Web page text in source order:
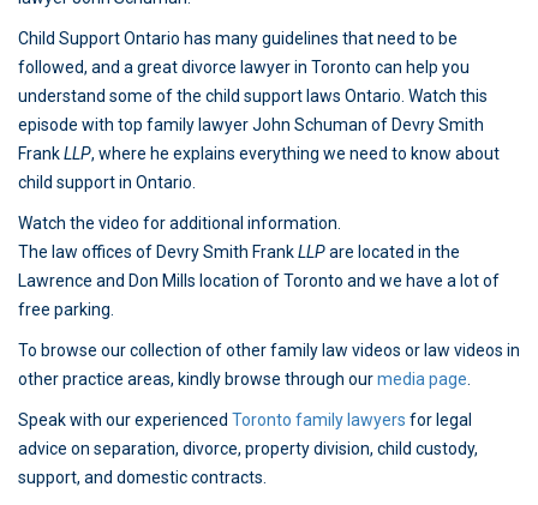
Child Support Ontario has many guidelines that need to be
followed, and a great divorce lawyer in Toronto can help you
understand some of the child support laws Ontario. Watch this
episode with top family lawyer John Schuman of Devry Smith
FrankLLP, where he explains everything we need to know about
child support in Ontario.
Watch the video for additional information.
The law offices of Devry Smith FrankLLPare located in the
Lawrence and Don Mills location of Toronto and we have a lot of
free parking.
To browse our collection of other family law videos or law videos in
other practice areas, kindly browse through ourmedia page
Speak with our experienced Toronto family lawyers for legal
advice on separation, divorce, property division, child custody,
support, and domestic contracts.